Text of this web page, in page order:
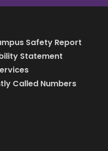
Safety Report
Statement
Called Numbers